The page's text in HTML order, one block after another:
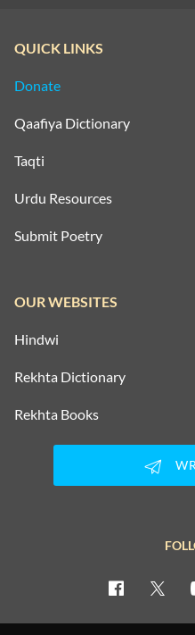
QUICK LINKS
Donate
Qaafiya Dictionary
Taqti
Urdu Resources
Submit Poetry
OUR WEBSITES
Hindwi
Rekhta Dictionary
Rekhta Books